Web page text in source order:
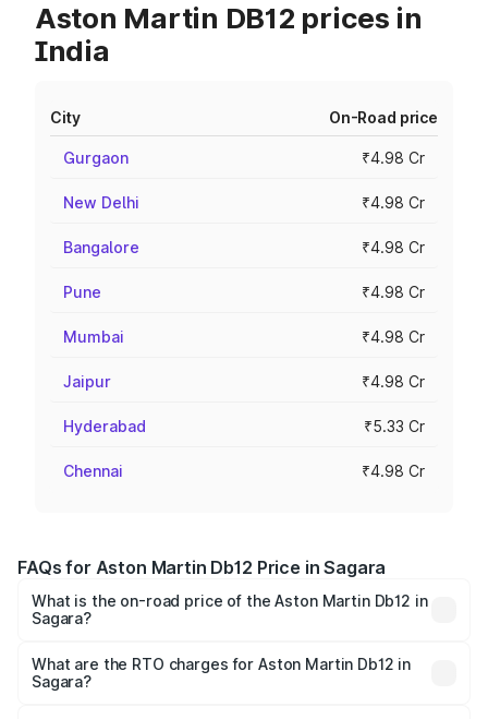
Aston Martin DB12 prices in
India
City On-Road price
Gurgaon ₹4.98 Cr
New Delhi ₹4.98 Cr
Bangalore ₹4.98 Cr
Pune ₹4.98 Cr
Mumbai ₹4.98 Cr
Jaipur ₹4.98 Cr
Hyderabad ₹5.33 Cr
Chennai ₹4.98 Cr
FAQs for Aston Martin Db12 Price in Sagara
What is the on-road price of the Aston Martin Db12 in
Sagara?
₹4.10 Cr and ₹4.35 Cr. On-road prices vary across cities
based on registration fees, insurance, and other optional
What are the RTO charges for Aston Martin Db12 in
Sagara?